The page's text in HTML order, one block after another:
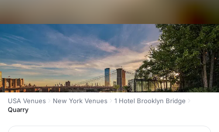
USA Venues New York Venues
1 Hotel Brooklyn Bridge
Quarry